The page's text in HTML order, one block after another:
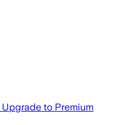
Upgrade to Premium